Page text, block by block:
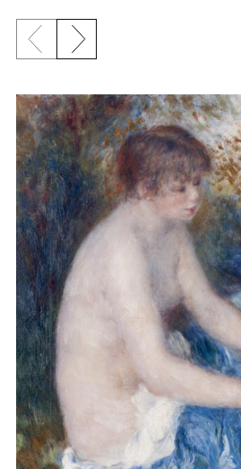
Previous slide
Next slide